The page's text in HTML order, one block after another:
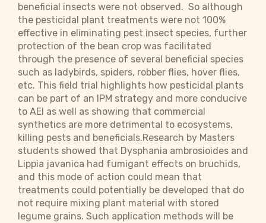
beneficial insects were not observed. So although
the pesticidal plant treatments were not 100%
effective in eliminating pest insect species, further
protection of the bean crop was facilitated
through the presence of several beneficial species
such as ladybirds, spiders, robber flies, hover flies,
etc. This field trial highlights how pesticidal plants
can be part of an IPM strategy and more conducive
to AEI as well as showing that commercial
synthetics are more detrimental to ecosystems,
killing pests and beneficials.Research by Masters
students showed that Dysphania ambrosioides and
Lippia javanica had fumigant effects on bruchids,
and this mode of action could mean that
treatments could potentially be developed that do
not require mixing plant material with stored
legume grains. Such application methods will be